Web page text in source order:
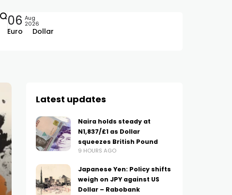
Euro Dollar
06 Aug
2026
Latest updates
Naira holds steady at
N1,837/£1 as Dollar
squeezes British Pound
9 HOURS AGO
Japanese Yen: Policy shifts
weigh on JPY against US
Dollar – Rabobank